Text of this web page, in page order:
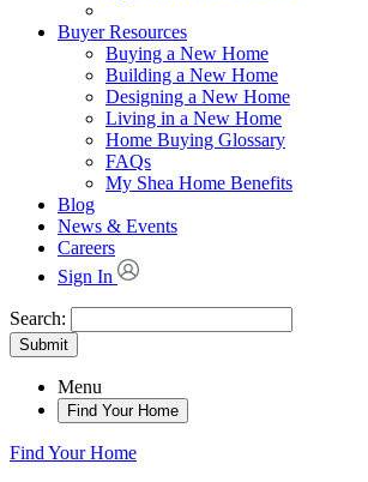
Buyer Resources
Buying a New Home
Building a New Home
Designing a New Home
Living in a New Home
Home Buying Glossary
FAQs
My Shea Home Benefits
Blog
News & Events
Careers
Sign In
Search:
Submit
Menu
Find Your Home
Find Your Home